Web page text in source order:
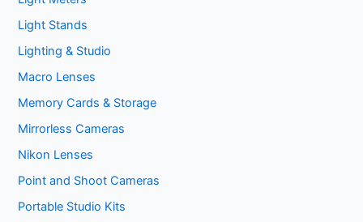
Light Stands
Lighting & Studio
Macro Lenses
Memory Cards & Storage
Mirrorless Cameras
Nikon Lenses
Point and Shoot Cameras
Portable Studio Kits